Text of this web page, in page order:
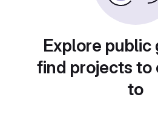
Explore public
find projects to
to